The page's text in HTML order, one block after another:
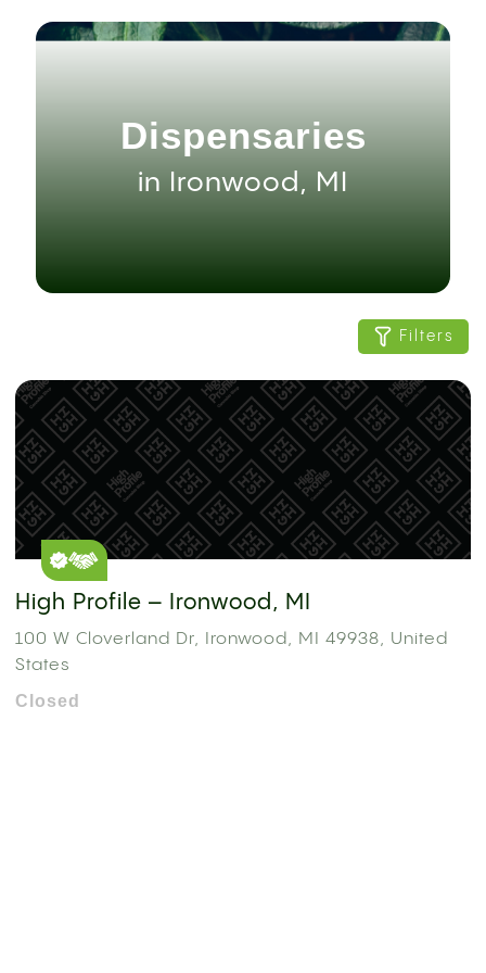
Dispensaries
in Ironwood, MI
Filters
High Profile – Ironwood, MI
100 W Cloverland Dr, Ironwood, MI 49938, United
States
Closed